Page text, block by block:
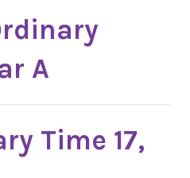
A
Time 17,